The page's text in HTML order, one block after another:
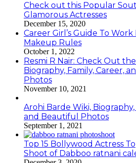
Check out this Popular
Glamorous Actresses
December 15, 2020
Career Girl’s Guide To
Makeup Rules
October 1, 2022
Resmi R Nair: Check Out
Biography, Family, Career,
Photos
November 10, 2021
Arohi Barde Wiki, Biography,
and Beautiful Photos
September 1, 2021
Top 15 Bollywood Actress
Shoot of Dabboo ratnani